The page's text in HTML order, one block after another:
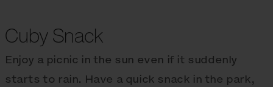
Cuby Snack
Enjoy a picnic in the sun even if it suddenly
starts to rain. Have a quick snack in the park,